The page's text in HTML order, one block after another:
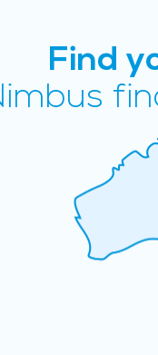
Find